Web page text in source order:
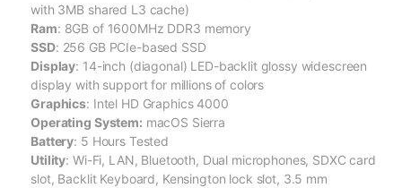
with 3MB shared L3 cache)
Ram: 8GB of 1600MHz DDR3 memory
SSD: 256 GB PCIe-based SSD
Display: 14-inch (diagonal) LED-backlit glossy widescreen
display with support for millions of colors
Graphics: Intel HD Graphics 4000
Operating System: macOS Sierra
Battery: 5 Hours Tested
Utility: Wi-Fi, LAN, Bluetooth, Dual microphones, SDXC card
slot, Backlit Keyboard, Kensington lock slot, 3.5 mm